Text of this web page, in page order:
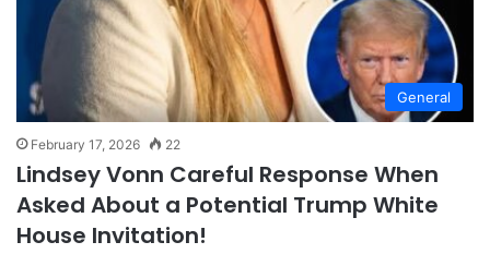
General
February 17, 2026 22
Lindsey Vonn Careful Response When
Asked About a Potential Trump White
House Invitation!